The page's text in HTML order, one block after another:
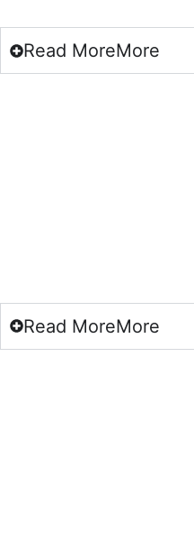
Read MoreMore
Read MoreMore